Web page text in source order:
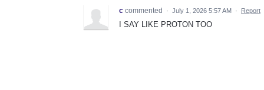
c commented · July 1, 2026 5:57 AM · Report
I SAY LIKE PROTON TOO